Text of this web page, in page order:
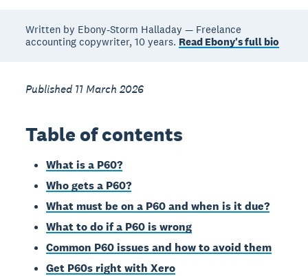
Written by Ebony-Storm Halladay — Freelance
accounting copywriter, 10 years. Read Ebony's full bio
Published 11 March 2026
Table of contents
What is a P60?
Who gets a P60?
What must be on a P60 and when is it due?
What to do if a P60 is wrong
Common P60 issues and how to avoid them
Get P60s right with Xero